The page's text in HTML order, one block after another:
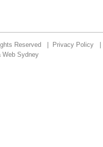
Reserved | Privacy Policy|
Web Sydney